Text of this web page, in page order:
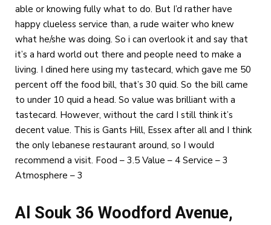
able or knowing fully what to do. But I’d rather have
happy clueless service than, a rude waiter who knew
what he/she was doing. So i can overlook it and say that
it’s a hard world out there and people need to make a
living. I dined here using my tastecard, which gave me 50
percent off the food bill, that’s 30 quid. So the bill came
to under 10 quid a head. So value was brilliant with a
tastecard. However, without the card I still think it’s
decent value. This is Gants Hill, Essex after all and I think
the only lebanese restaurant around, so I would
recommend a visit. Food – 3.5 Value – 4 Service – 3
Atmosphere – 3
Al Souk 36 Woodford Avenue,